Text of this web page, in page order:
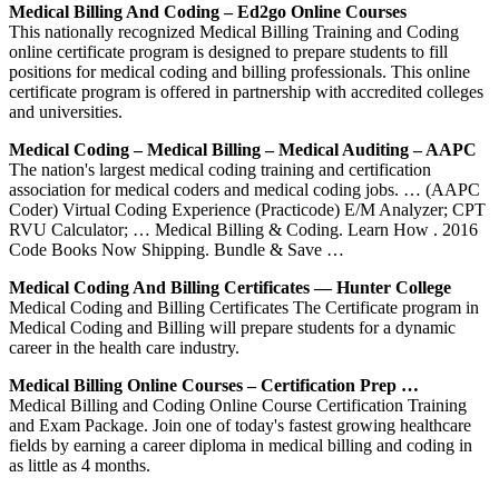
Medical Billing And Coding – Ed2go Online Courses
This nationally recognized Medical Billing Training and Coding
online certificate program is designed to prepare students to fill
positions for medical coding and billing professionals. This online
certificate program is offered in partnership with accredited colleges
and universities.
Medical Coding – Medical Billing – Medical Auditing – AAPC
The nation's largest medical coding training and certification
association for medical coders and medical coding jobs. … (AAPC
Coder) Virtual Coding Experience (Practicode) E/M Analyzer; CPT
RVU Calculator; … Medical Billing & Coding. Learn How . 2016
Code Books Now Shipping. Bundle & Save …
Medical Coding And Billing Certificates — Hunter College
Medical Coding and Billing Certificates The Certificate program in
Medical Coding and Billing will prepare students for a dynamic
career in the health care industry.
Medical Billing Online Courses – Certification Prep …
Medical Billing and Coding Online Course Certification Training
and Exam Package. Join one of today's fastest growing healthcare
fields by earning a career diploma in medical billing and coding in
as little as 4 months.